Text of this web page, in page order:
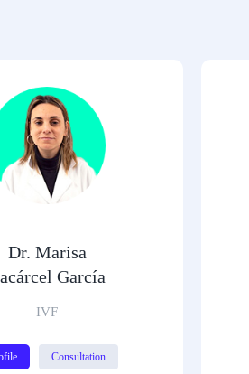
Dr. Marisa
García
IVF
Consultation